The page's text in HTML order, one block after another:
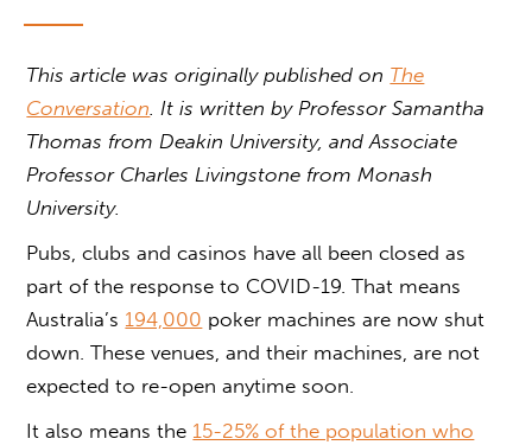
This article was originally published on The
Conversation . It is written by Professor Samantha
Thomas from Deakin University, and Associate
Professor Charles Livingstone from Monash
University.
Pubs, clubs and casinos have all been closed as
part of the response to COVID-19. That means
Australia’s 194,000 poker machines are now shut
down. These venues, and their machines, are not
expected to re-open anytime soon.
It also means the 15-25% of the population who